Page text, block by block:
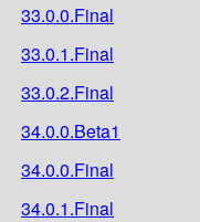
33.0.0.Final
33.0.1.Final
33.0.2.Final
34.0.0.Beta1
34.0.0.Final
34.0.1.Final